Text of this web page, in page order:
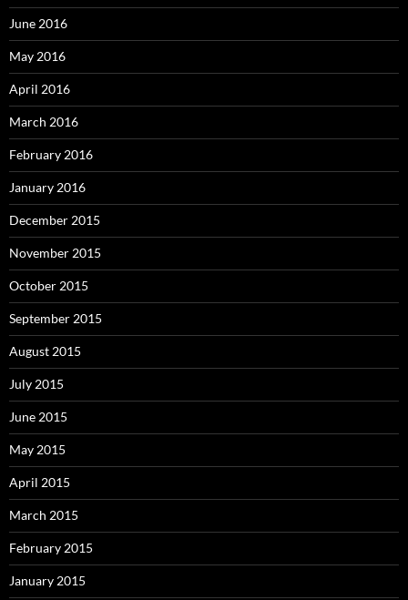
June 2016
May 2016
April 2016
March 2016
February 2016
January 2016
December 2015
November 2015
October 2015
September 2015
August 2015
July 2015
June 2015
May 2015
April 2015
March 2015
February 2015
January 2015